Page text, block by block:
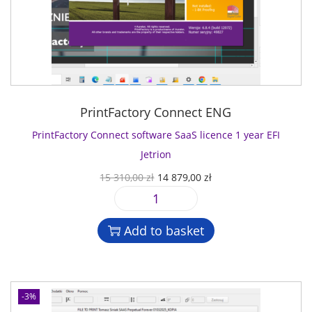
PrintFactory Connect ENG
PrintFactory Connect software SaaS licence 1 year EFI
Jetrion
15 310,00zł O
r
i
g
i
14 879,00złC
r
e
P
r
i
a
Add to basket
-3%